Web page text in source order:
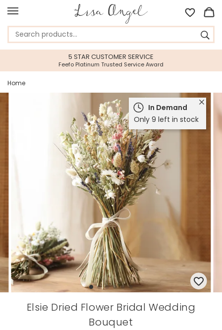
5 STAR CUSTOMER SERVICE
Feefo Platinum Trusted Service Award
Home
In Demand
Only 9 left in stock
Elsie Dried Flower Bridal Wedding
Bouquet